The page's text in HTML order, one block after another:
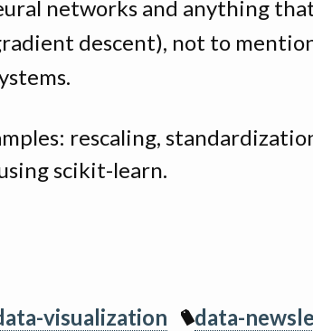
networks and anything that
descent), not to
rescaling,
scikit-learn.
visualization data-